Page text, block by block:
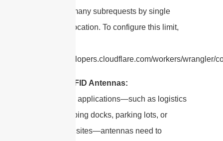
cURL Too many subrequests by single
Worker invocation. To configure this limit,
https://developers.cloudflare.com/workers/wrangler/
Outdoor RFID Antennas:
For outdoor applications—such as logistics
yards, shipping docks, parking lots, or
agricultural sites—antennas need to